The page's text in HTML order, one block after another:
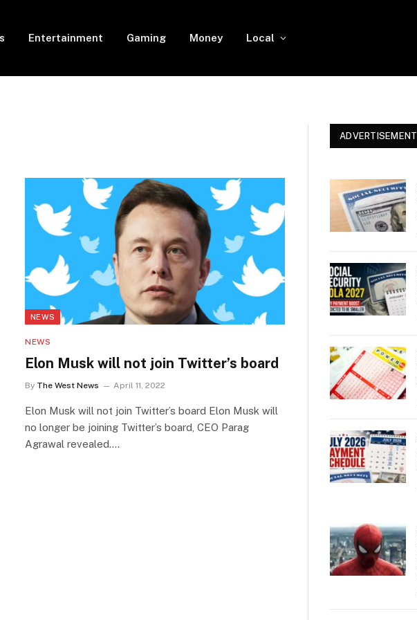
Entertainment Gaming Money Local
NEWS
NEWS
Elon Musk will not join Twitter’s board
By The West News April 11, 2022
Elon Musk will not join Twitter’s board Elon Musk will
no longer be joining Twitter’s board, CEO Parag
Agrawal revealed.…
ADVERTISEMENT